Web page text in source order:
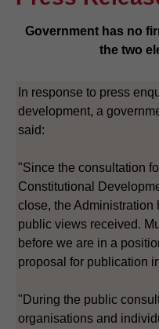
Government has no
the two
In response to press
development, a
said:
"Since the consultation
Constitutional
close, the
public views received.
before we are in a
proposal for publication
"During the public
organisations and